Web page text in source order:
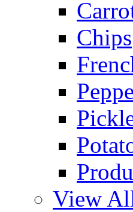
Chips
View